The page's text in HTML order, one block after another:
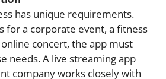
has unique requirements.
for a corporate event, a fitness
online concert, the app must
needs. A live streaming app
company works closely with